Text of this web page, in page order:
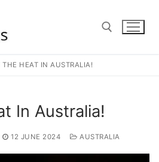
THE HEAT IN AUSTRALIA!
In Australia!
12 JUNE 2024 AUSTRALIA